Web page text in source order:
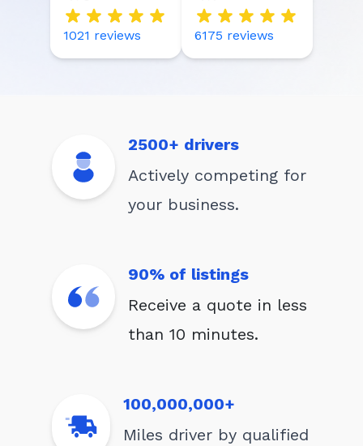
1021 reviews 6175 reviews
2500+ drivers
Actively competing for
your business.
90% of listings
Receive a quote in less
than 10 minutes.
100,000,000+
Miles driver by qualified